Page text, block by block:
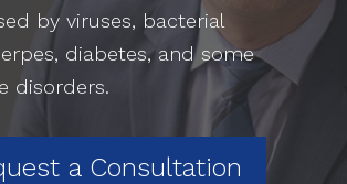
by viruses, bacterial
diabetes, and some
disorders.
a Consultation